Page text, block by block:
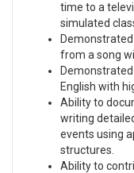
time to a
simulated
from a song
English with
Ability to
writing
events using
structures.
Ability to